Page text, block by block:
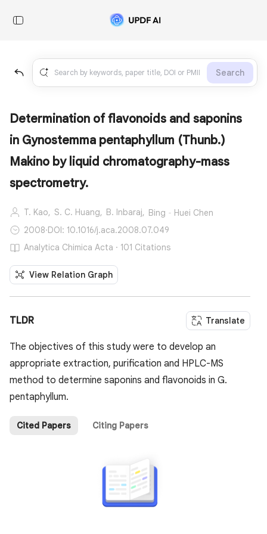
Search
Determination of flavonoids and saponins
in Gynostemma pentaphyllum (Thunb.)
Makino by liquid chromatography-mass
spectrometry.
T. Kao, S. C. Huang, B. Inbaraj, Bing‐Huei Chen
2008·DOI: 10.1016/j.aca.2008.07.049
Analytica Chimica Acta · 101 Citations
View Relation Graph
TLDR Translate
The objectives of this study were to develop an
appropriate extraction, purification and HPLC-MS
method to determine saponins and flavonoids in G.
pentaphyllum.
Cited Papers Citing Papers